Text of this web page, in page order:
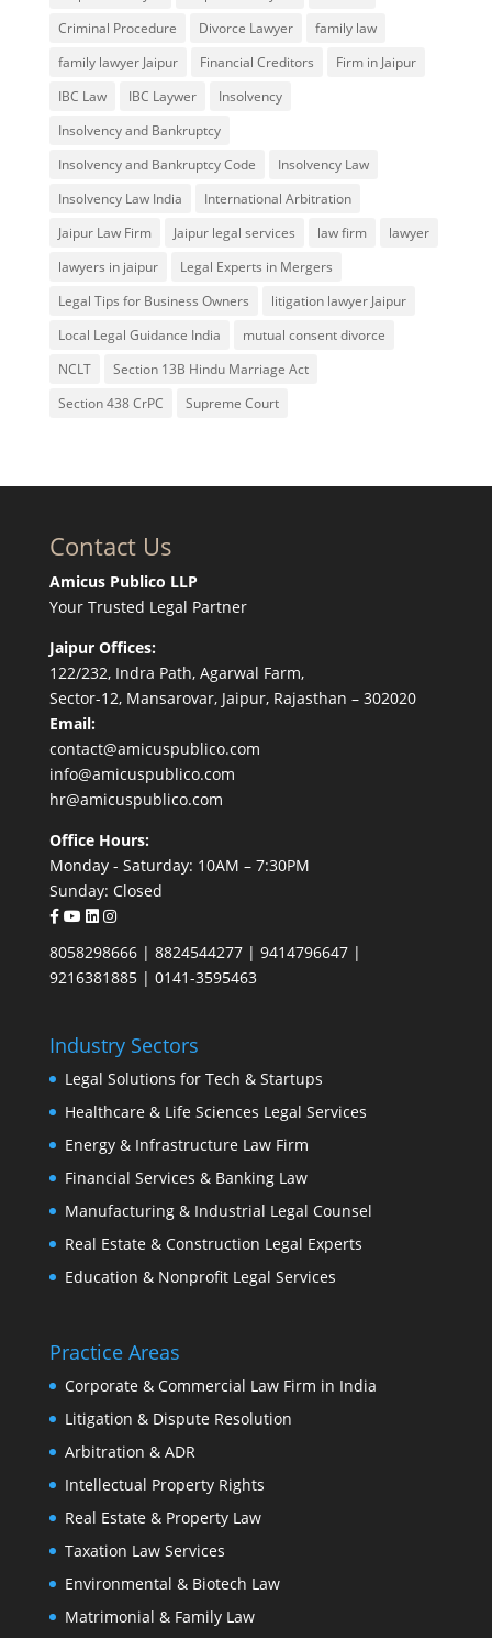
Criminal Procedure
Divorce Lawyer
family law
family lawyer Jaipur
Financial Creditors
Firm in Jaipur
IBC Law
IBC Laywer
Insolvency
Insolvency and Bankruptcy
Insolvency and Bankruptcy Code
Insolvency Law
Insolvency Law India
International Arbitration
Jaipur Law Firm
Jaipur legal services law firm
lawyer
lawyers in jaipur
Legal Experts in Mergers
Legal Tips for Business Owners
litigation lawyer Jaipur
Local Legal Guidance India
mutual consent divorce
NCLT
Section 13B Hindu Marriage Act
Section 438 CrPC
Supreme Court
Contact Us
Amicus Publico LLP
Your Trusted Legal Partner
Jaipur Offices:
122/232, Indra Path, Agarwal Farm,
Sector-12, Mansarovar, Jaipur, Rajasthan – 302020
Email:
contact@amicuspublico.com
info@amicuspublico.com
hr@amicuspublico.com
Office Hours:
Monday - Saturday: 10AM – 7:30PM
Sunday: Closed
8058298666| 8824544277| 9414796647|
9216381885| 0141-3595463
Industry Sectors
Legal Solutions for Tech & Startups
Healthcare & Life Sciences Legal Services
Energy & Infrastructure Law Firm
Financial Services & Banking Law
Manufacturing & Industrial Legal Counsel
Real Estate & Construction Legal Experts
Education & Nonprofit Legal Services
Practice Areas
Corporate & Commercial Law Firm in India
Litigation & Dispute Resolution
Arbitration & ADR
Intellectual Property Rights
Real Estate & Property Law
Taxation Law Services
Environmental & Biotech Law
Matrimonial & Family Law